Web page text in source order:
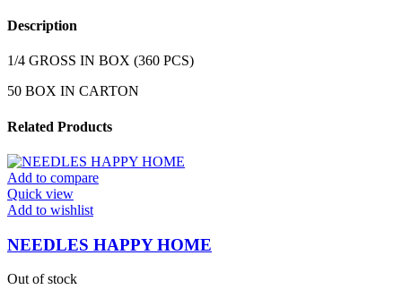
Description
1/4 GROSS IN BOX (360 PCS)
50 BOX IN CARTON
Related Products
Add to compare
Quick view
Add to wishlist
NEEDLES HAPPY HOME
Out of stock